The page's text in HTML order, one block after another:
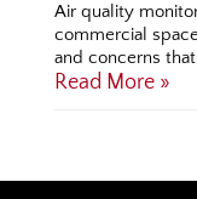
Air quality
commercial
and concerns
Read More »